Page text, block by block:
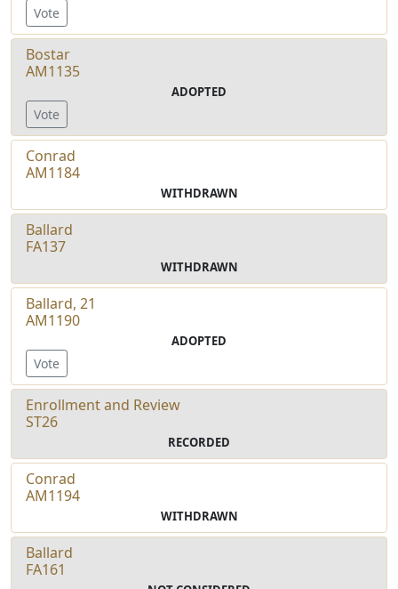
Vote
Bostar
AM1135
ADOPTED
Vote
Conrad
AM1184
WITHDRAWN
Ballard
FA137
WITHDRAWN
Ballard, 21
AM1190
ADOPTED
Vote
Enrollment and Review
ST26
RECORDED
Conrad
AM1194
WITHDRAWN
Ballard
FA161